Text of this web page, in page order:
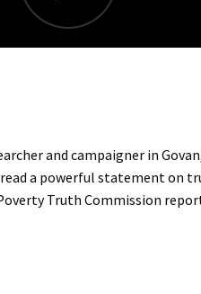
and campaigner in
a powerful statement on
Truth Commission